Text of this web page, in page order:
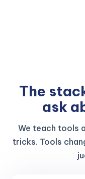
The
ask
We teach tools
tricks. Tools